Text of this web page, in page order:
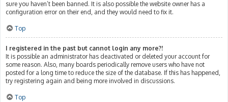
sure you haven’t been banned. It is also possible the website owner has a
configuration error on their end, and they would need to fix it.
Top
I registered in the past but cannot login any more?!
It is possible an administrator has deactivated or deleted your account for
some reason. Also, many boards periodically remove users who have not
posted for a long time to reduce the size of the database. If this has happened,
try registering again and being more involved in discussions.
Top